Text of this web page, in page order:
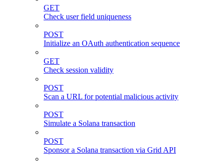
GET
Check user field uniqueness
POST
Initialize an OAuth authentication sequence
GET
Check session validity
POST
Scan a URL for potential malicious activity
POST
Simulate a Solana transaction
POST
Sponsor a Solana transaction via Grid API